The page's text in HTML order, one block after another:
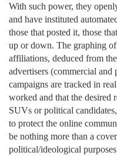
With such power, they
and have instituted
those that posted it, those
up or down. The graphing
affiliations, deduced from
advertisers (commercial
campaigns are tracked in
worked and that the desired
SUVs or political
to protect the online
be nothing more than a
political/ideological